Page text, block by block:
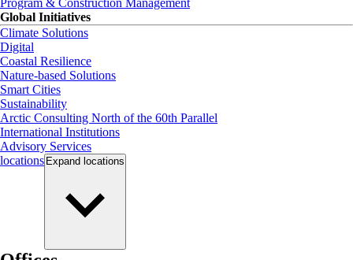
Program & Construction Management
Global Initiatives
Climate Solutions
Digital
Coastal Resilience
Nature-based Solutions
Smart Cities
Sustainability
Arctic Consulting North of the 60th Parallel
International Institutions
Advisory Services
locations Expand locations